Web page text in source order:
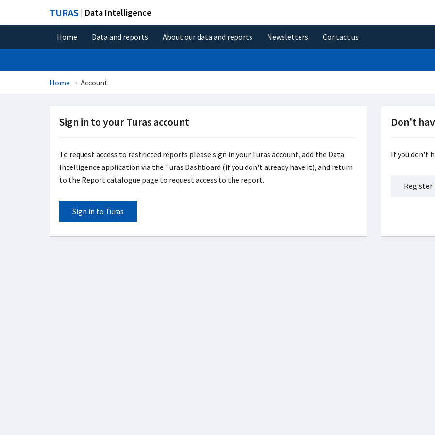
TURAS | Data Intelligence
Home Data and reports About our data and reports Newsletters Contact us
Home Account
Sign in to your Turas account
To request access to restricted reports please sign in your Turas account, add the Data
Intelligence application via the Turas Dashboard (if you don't already have it), and return
to the Report catalogue page to request access to the report.
Sign in to Turas
Don't
If you don't
Register